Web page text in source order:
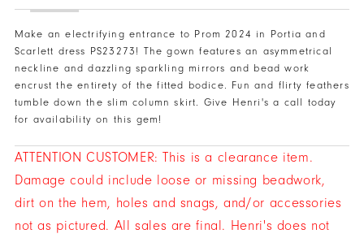
Make an electrifying entrance to Prom 2024 in Portia and
Scarlett dress PS23273! The gown features an asymmetrical
neckline and dazzling sparkling mirrors and bead work
encrust the entirety of the fitted bodice. Fun and flirty feathers
tumble down the slim column skirt. Give Henri's a call today
for availability on this gem!
ATTENTION CUSTOMER: This is a clearance item.
Damage could include loose or missing beadwork,
dirt on the hem, holes and snags, and/or accessories
not as pictured. All sales are final. Henri's does not